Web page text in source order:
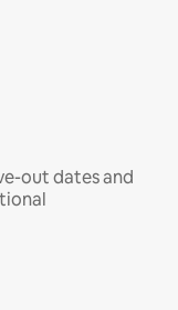
out dates and